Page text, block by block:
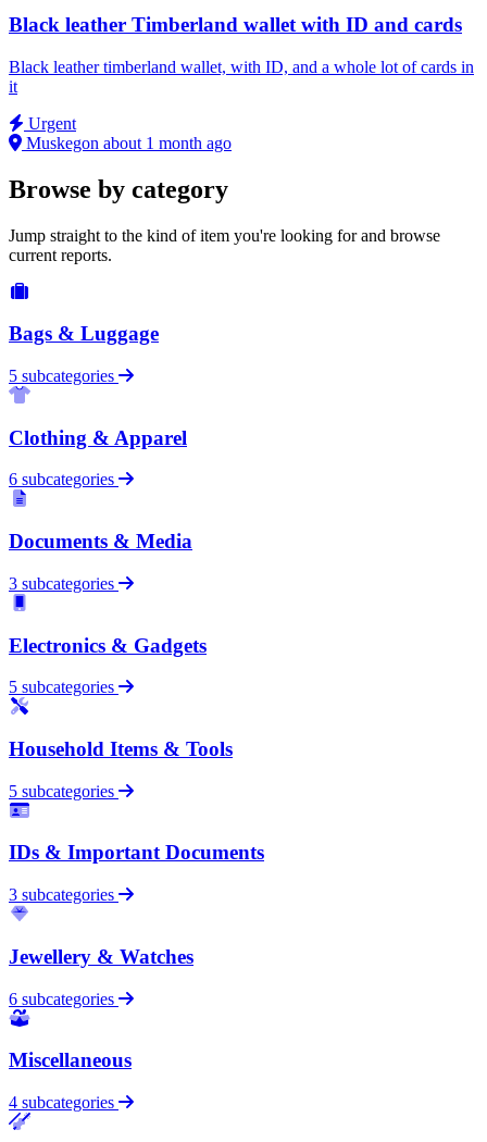
Black leather Timberland wallet with ID and cards
Black leather timberland wallet, with ID, and a whole lot of cards in
it
Urgent
Muskegon about 1 month ago
Browse by category
Jump straight to the kind of item you're looking for and browse
current reports.
Bags & Luggage
5 subcategories
Clothing & Apparel
6 subcategories
Documents & Media
3 subcategories
Electronics & Gadgets
5 subcategories
Household Items & Tools
5 subcategories
IDs & Important Documents
3 subcategories
Jewellery & Watches
6 subcategories
Miscellaneous
4 subcategories